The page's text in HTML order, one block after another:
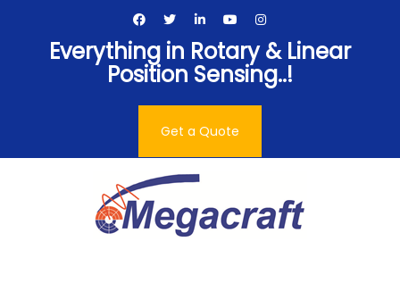
contentEverything in Rotary & Linear
Position Sensing..!
Get a Quote